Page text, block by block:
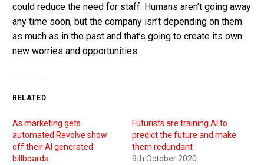
could reduce the need for staff. Humans aren’t going away
any time soon, but the company isn’t depending on them
as much as in the past and that’s going to create its own
new worries and opportunities.
RELATED
As marketing gets
automated Revolve show
off their AI generated
billboards
Futurists are training AI to
predict the future and make
them redundant
9th October 2020